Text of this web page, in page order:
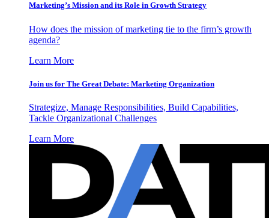
Marketing’s Mission and its Role in Growth Strategy
How does the mission of marketing tie to the firm’s growth
agenda?
Learn More
Join us for The Great Debate: Marketing Organization
Strategize, Manage Responsibilities, Build Capabilities,
Tackle Organizational Challenges
Learn More